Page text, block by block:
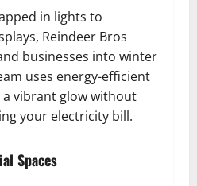
in lights to
Reindeer Bros
businesses into winter
uses energy-efficient
vibrant glow without
your electricity bill.
Spaces